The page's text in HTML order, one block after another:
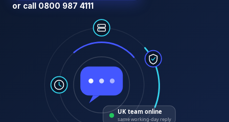
or call 0800 987 4111
UK team online
same working-day reply